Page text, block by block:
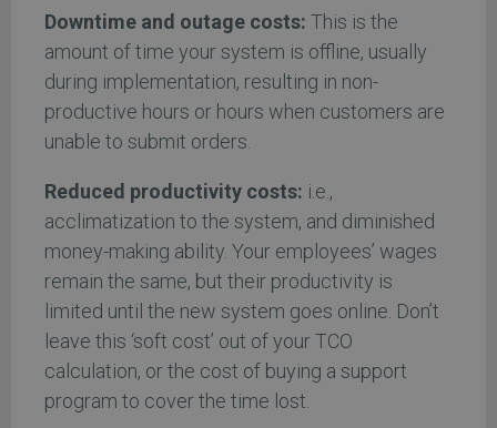
Downtime and outage costs: This is the
amount of time your system is offline, usually
during implementation, resulting in non-
productive hours or hours when customers are
unable to submit orders.
Reduced productivity costs: i.e.,
acclimatization to the system, and diminished
money-making ability. Your employees’ wages
remain the same, but their productivity is
limited until the new system goes online. Don’t
leave this ‘soft cost’ out of your TCO
calculation, or the cost of buying a support
program to cover the time lost.